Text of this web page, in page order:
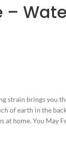
–
strain brings you
of earth in the
at home. You May